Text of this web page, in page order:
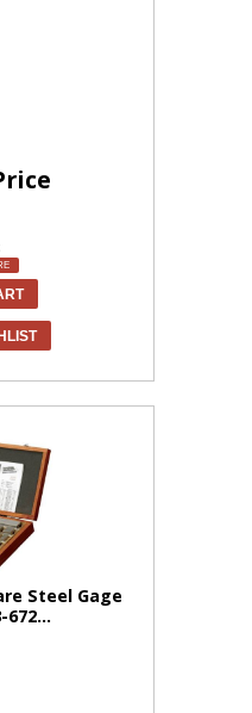
Steel Gage
672...